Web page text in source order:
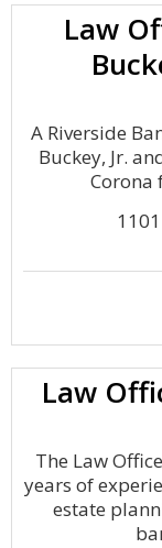
Law
A Riverside
Buckey, Jr.
Corona
Law
The Law
years of
estate